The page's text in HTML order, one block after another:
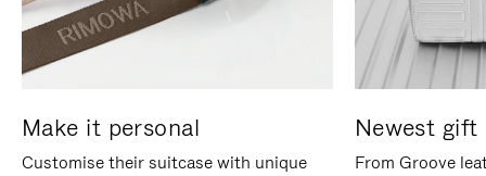
Make it personal
Customise their suitcase with unique
Newest gift
From Groove